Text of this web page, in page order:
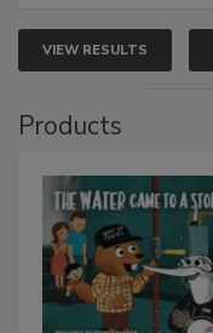
VIEW RESULTS
Products